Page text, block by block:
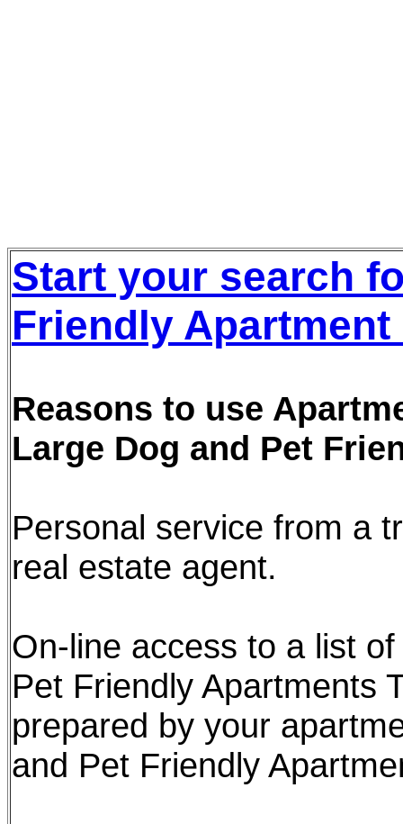
Start your search
Friendly Apartment
Reasons to use
Large Dog and Pet
Personal service from a
real estate agent.
On-line access to a list
Pet Friendly Apartments
prepared by your
and Pet Friendly